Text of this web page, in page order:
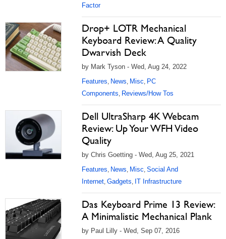
Factor
Drop+ LOTR Mechanical
Keyboard Review: A Quality
Dwarvish Deck
by Mark Tyson - Wed, Aug 24, 2022
Features, News, Misc, PC
Components, Reviews/How Tos
Dell UltraSharp 4K Webcam
Review: Up Your WFH Video
Quality
by Chris Goetting - Wed, Aug 25, 2021
Features, News, Misc, Social And
Internet, Gadgets, IT Infrastructure
Das Keyboard Prime 13 Review:
A Minimalistic Mechanical Plank
by Paul Lilly - Wed, Sep 07, 2016